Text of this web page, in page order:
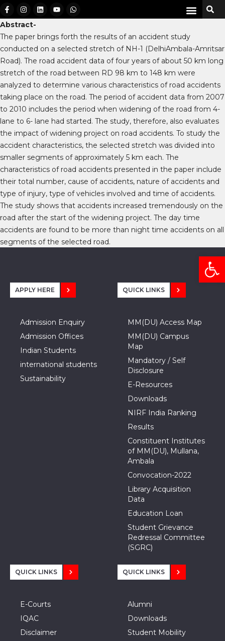
Abstract-
The paper brings forth the results of an accident study
conducted on a selected stretch of NH-1 (DelhiAmbala-Amritsar
Road). The road accident data of four years of about 50 km long
stretch of the road between RD 98 km to 148 km were
analyzed to determine various characteristics of road accidents
taking place on the road. The period of accident data from 2007
to 2010 includes the period when widening of the road from 4-
lane to 6- lane had started. The study, therefore, also evaluates
the impact of widening project on road accidents. To study the
accident characteristics, the selected stretch was divided into
smaller segments of approximately 5 km each. The
characteristics of road accidents presented in the paper include
their total number, cause of accidents, nature of accidents and
type of injury, type of vehicles involved and time of accidents.
The study shows that accidents increased tremendously on the
road after the start of the widening project. The day time
accidents are found to be more than night time accidents on all
segments of the selected road.
APPLY HERE
Admission Enquiry
Admission Offices
Indian Students
international students
Sustainability
QUICK LINKS
MM(DU) Access Map
MM(DU) Campus
Map
Mandatory / Self
Disclosure
E-Resources
Downloads
NIRF India Ranking
Results
Constituent Institutes
of MM(DU), Mullana,
Ambala
Convocation-2022
Library Acquisition
Data
Education Loan
Student Grievance
Redressal Committee
(SGRC)
QUICK LINKS
E-Courts
IQAC
Disclaimer
QUICK LINKS
Alumni
Downloads
Student Mobility